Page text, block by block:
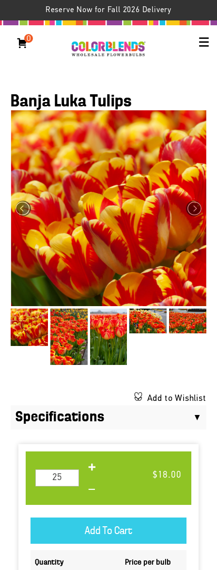
Reserve Now for Fall 2026 Delivery
0
Banja Luka Tulips
Add to Wishlist
Specifications
$18.00
Quantity Price per bulb